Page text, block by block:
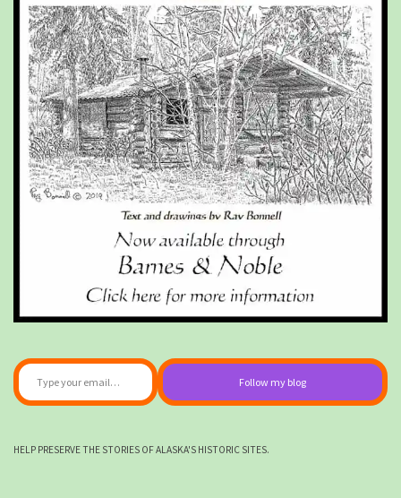
Type your email…
Follow my blog
HELP PRESERVE THE STORIES OF ALASKA'S HISTORIC SITES.